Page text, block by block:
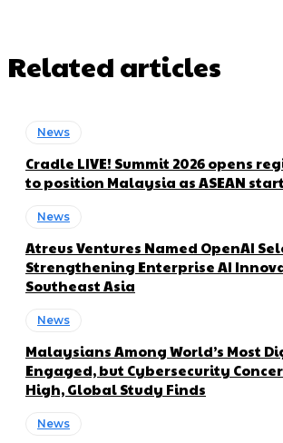
Related articles
News
Cradle LIVE! Summit 2026 opens
to position Malaysia as ASEAN
News
Atreus Ventures Named OpenAI
Strengthening Enterprise AI
Southeast Asia
News
Malaysians Among World’s Most
Engaged, but Cybersecurity
High, Global Study Finds
News